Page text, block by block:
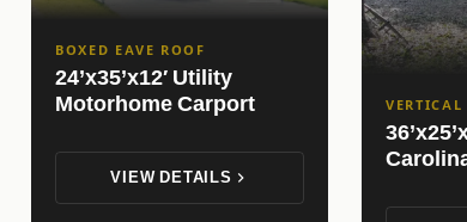
BOXED EAVE ROOF
24’x35’x12′ Utility
Motorhome Carport
VIEW DETAILS
VERTICAL